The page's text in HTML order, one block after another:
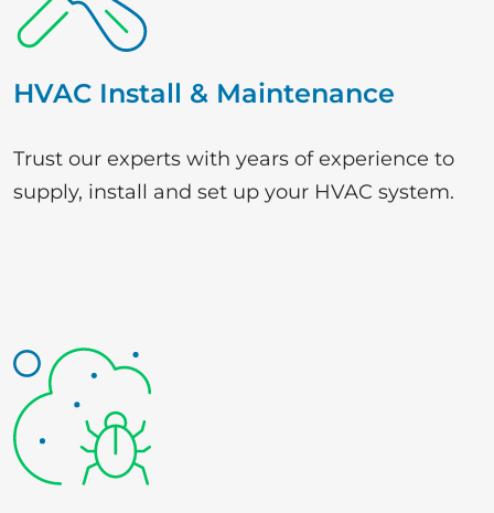
HVAC Install & Maintenance
Trust our experts with years of experience to
supply, install and set up your HVAC system.